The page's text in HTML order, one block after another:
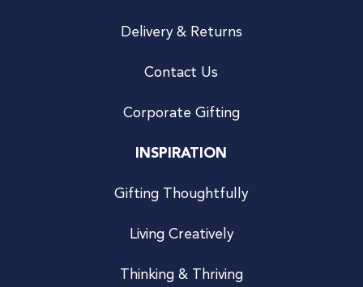
Delivery & Returns
Contact Us
Corporate Gifting
INSPIRATION
Gifting Thoughtfully
Living Creatively
Thinking & Thriving